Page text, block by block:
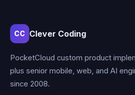
CC Clever Coding
PocketCloud custom product
plus senior mobile, web, and AI
since 2008.